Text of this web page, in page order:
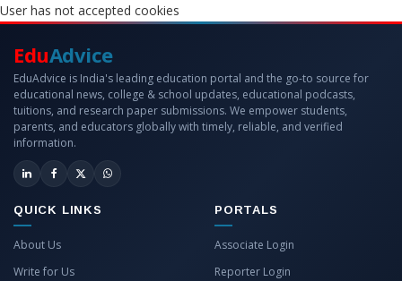
User has not accepted cookies
EduAdvice
EduAdvice is India's leading education portal and the go-to source for
educational news, college & school updates, educational podcasts,
tuitions, and research paper submissions. We empower students,
parents, and educators globally with timely, reliable, and verified
information.
QUICK LINKS
About Us
Write for Us
PORTALS
Associate Login
Reporter Login